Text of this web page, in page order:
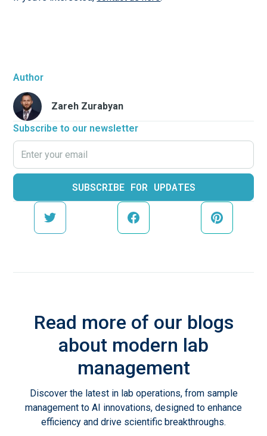
Author
Zareh Zurabyan
Subscribe to our newsletter
Read more of our blogs
about modern lab
management
Discover the latest in lab operations, from sample
management to AI innovations, designed to enhance
efficiency and drive scientific breakthroughs.